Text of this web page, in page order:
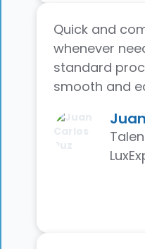
Quick and
whenever
standard
smooth and